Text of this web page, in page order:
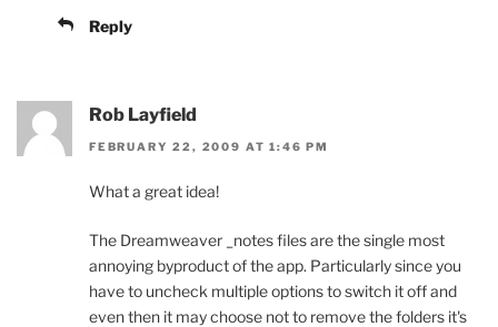
Reply
Rob Layfield
FEBRUARY 22, 2009 AT 1:46 PM
What a great idea!
The Dreamweaver _notes files are the single most
annoying byproduct of the app. Particularly since you
have to uncheck multiple options to switch it off and
even then it may choose not to remove the folders it's